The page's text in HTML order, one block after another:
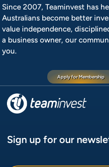
Since 2007, Teaminvest has
Australians become better
value independence,
a business owner, our
you.
Apply for Membership
Sign up for our